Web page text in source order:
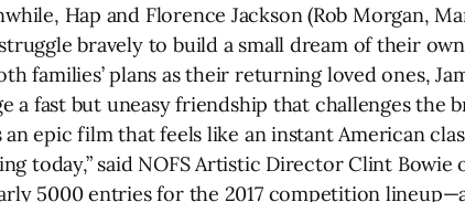
Hap and Florence Jackson (Rob Morgan,
bravely to build a small dream of their
families’ plans as their returning loved ones,
a fast but uneasy friendship that challenges the
an epic film that feels like an instant American
today,” said NOFS Artistic Director Clint
5000 entries for the 2017 competition